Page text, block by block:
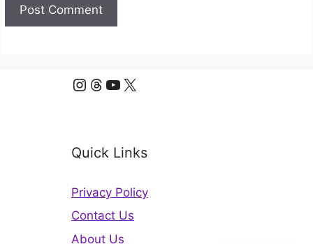
Instagram
Threads
YouTube
X
Quick Links
Privacy Policy
Contact Us
About Us